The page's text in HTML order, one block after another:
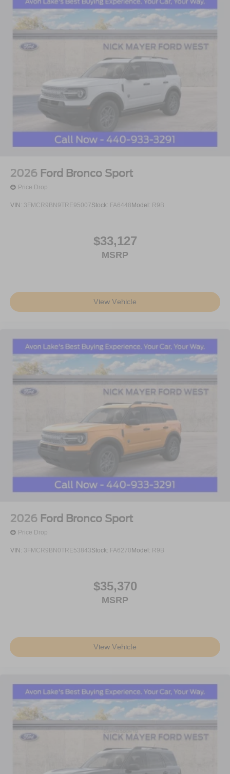
2026 Ford Bronco Sport
Price Drop
VIN: 3FMCR9BN9TRE95007Stock: FA6448 Model: R9B
$33,127
MSRP
View Vehicle
2026 Ford Bronco Sport
Price Drop
VIN: 3FMCR9BN0TRE53843Stock: FA6270 Model: R9B
$35,370
MSRP
View Vehicle